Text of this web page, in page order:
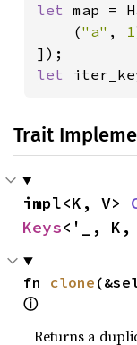
let map =
    (
"a" , 1
let
Trait
impl<K, V>
Keys<'_, K,
fn clone
ⓘ
Returns a